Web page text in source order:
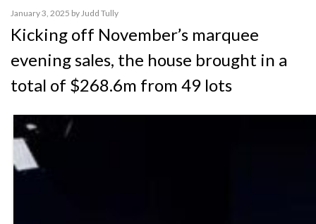
January 3, 2025 byJudd Tully
Kicking off November’s marquee
evening sales, the house brought in a
total of $268.6m from 49 lots